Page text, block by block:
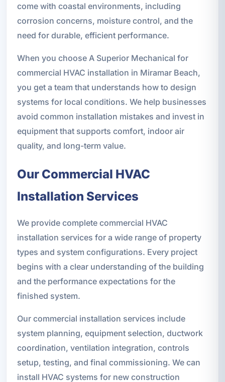
come with coastal environments, including
corrosion concerns, moisture control, and the
need for durable, efficient performance.
When you choose A Superior Mechanical for
commercial HVAC installation in Miramar Beach,
you get a team that understands how to design
systems for local conditions. We help businesses
avoid common installation mistakes and invest in
equipment that supports comfort, indoor air
quality, and long-term value.
Our Commercial HVAC
Installation Services
We provide complete commercial HVAC
installation services for a wide range of property
types and system configurations. Every project
begins with a clear understanding of the building
and the performance expectations for the
finished system.
Our commercial installation services include
system planning, equipment selection, ductwork
coordination, ventilation integration, controls
setup, testing, and final commissioning. We can
install HVAC systems for new construction